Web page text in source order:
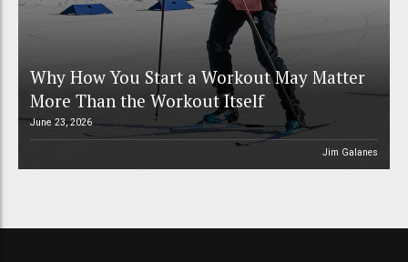
Why How You Start a Workout May Matter
More Than the Workout Itself
June 23, 2026
Jim Galanes